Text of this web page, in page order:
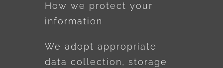
How we protect your
information
We adopt appropriate
data collection, storage